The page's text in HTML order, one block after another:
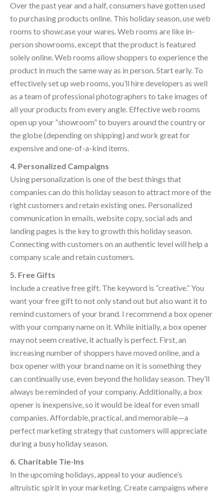
Over the past year and a half, consumers have gotten used
to purchasing products online. This holiday season, use web
rooms to showcase your wares. Web rooms are like in-
person showrooms, except that the product is featured
solely online. Web rooms allow shoppers to experience the
product in much the same way as in person. Start early. To
effectively set up web rooms, you’ll hire developers as well
as a team of professional photographers to take images of
all your products from every angle. Effective web rooms
open up your “showroom” to buyers around the country or
the globe (depending on shipping) and work great for
expensive and one-of-a-kind items.
4. Personalized Campaigns
Using personalization is one of the best things that
companies can do this holiday season to attract more of the
right customers and retain existing ones. Personalized
communication in emails, website copy, social ads and
landing pages is the key to growth this holiday season.
Connecting with customers on an authentic level will help a
company scale and retain customers.
5. Free Gifts
Include a creative free gift. The keyword is “creative.” You
want your free gift to not only stand out but also want it to
remind customers of your brand. I recommend a box opener
with your company name on it. While initially, a box opener
may not seem creative, it actually is perfect. First, an
increasing number of shoppers have moved online, and a
box opener with your brand name on it is something they
can continually use, even beyond the holiday season. They’ll
always be reminded of your company. Additionally, a box
opener is inexpensive, so it would be ideal for even small
companies. Affordable, practical, and memorable—a
perfect marketing strategy that customers will appreciate
during a busy holiday season.
6. Charitable Tie-Ins
In the upcoming holidays, appeal to your audience’s
altruistic spirit in your marketing. Create campaigns where